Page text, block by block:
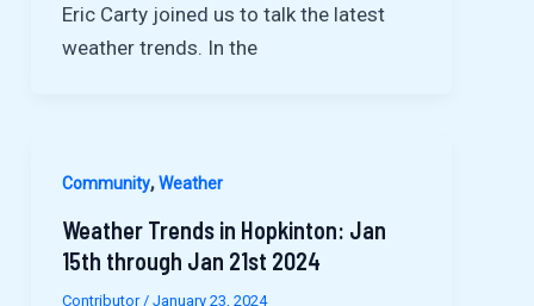
Eric Carty joined us to talk the latest
weather trends. In the
Community,Weather
Weather Trends in Hopkinton: Jan
15th through Jan 21st 2024
Contributor/ January 23, 2024